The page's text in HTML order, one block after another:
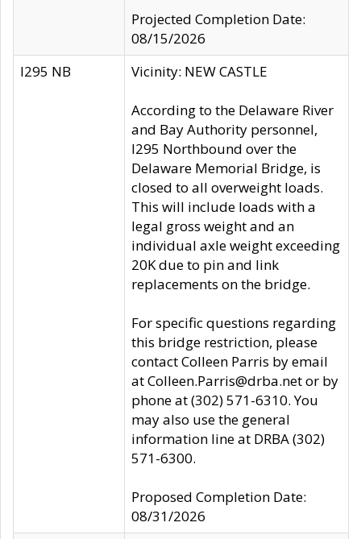
Projected Completion Date:
08/15/2026
I295 NB
Vicinity: NEW CASTLE
According to the Delaware River
and Bay Authority personnel,
I295 Northbound over the
Delaware Memorial Bridge, is
closed to all overweight loads.
This will include loads with a
legal gross weight and an
individual axle weight exceeding
20K due to pin and link
replacements on the bridge.
For specific questions regarding
this bridge restriction, please
contact Colleen Parris by email
at Colleen.Parris@drba.net or by
phone at (302) 571-6310. You
may also use the general
information line at DRBA (302)
571-6300.
Proposed Completion Date:
08/31/2026